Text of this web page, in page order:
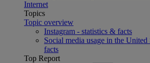
Internet
Topics
Topic overview
Instagram - statistics & facts
Social media usage in the United
facts
Top Report